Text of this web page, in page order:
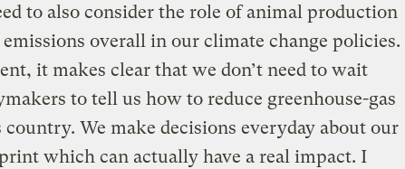
to also consider the role of animal production
overall in our climate change policies.
it makes clear that we don’t need to wait
to tell us how to reduce greenhouse-gas
We make decisions everyday about our
which can actually have a real impact. I